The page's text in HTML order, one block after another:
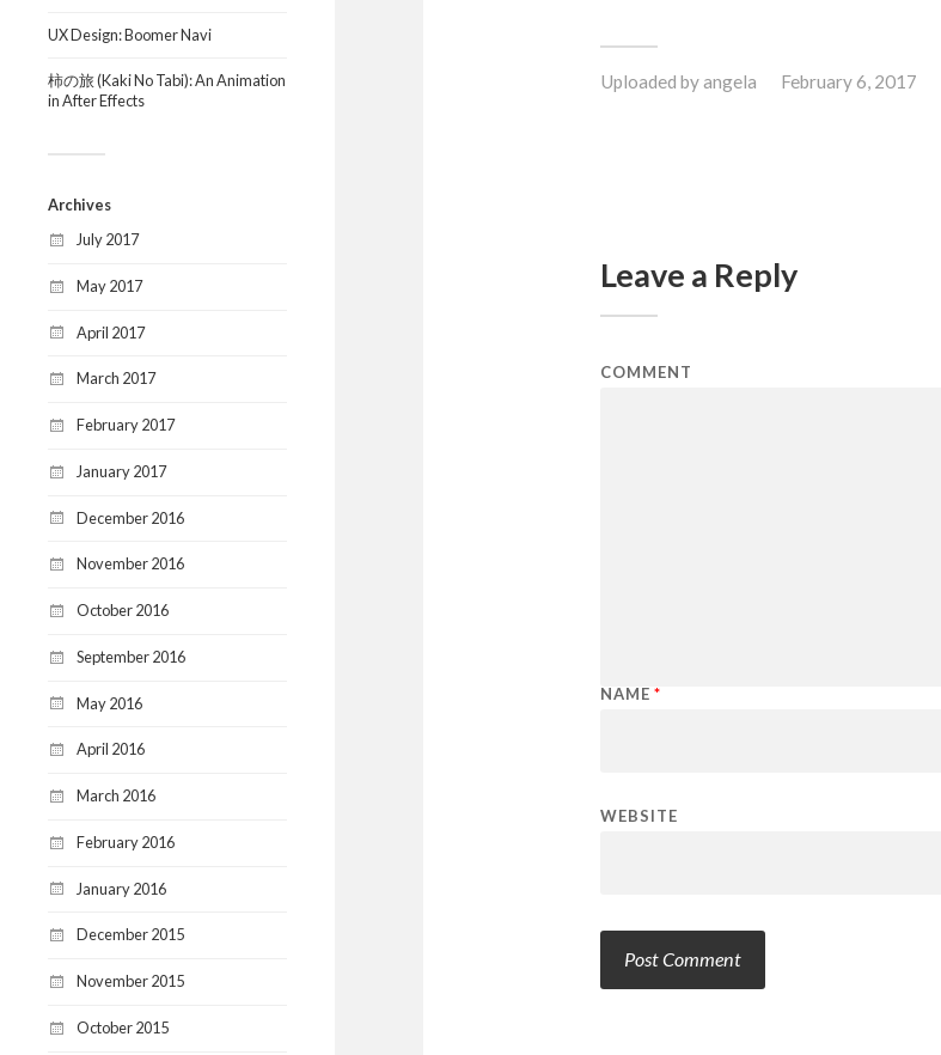
UX Design: Boomer Navi
柿の旅 (Kaki No Tabi): An Animation
in After Effects
Archives
July 2017
May 2017
April 2017
March 2017
February 2017
January 2017
December 2016
November 2016
October 2016
September 2016
May 2016
April 2016
March 2016
February 2016
January 2016
December 2015
November 2015
October 2015
Uploaded byangela February 6, 2017
Leave a Reply
COMMENT
NAME *
WEBSITE